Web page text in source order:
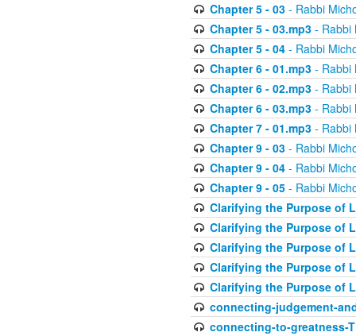
Chapter 5 - 03- Rabbi
Chapter 5 - 03.mp3- Rabbi
Chapter 5 - 04- Rabbi
Chapter 6 - 01.mp3- Rabbi
Chapter 6 - 02.mp3- Rabbi
Chapter 6 - 03.mp3- Rabbi
Chapter 7 - 01.mp3- Rabbi
Chapter 9 - 03- Rabbi
Chapter 9 - 04- Rabbi
Chapter 9 - 05- Rabbi
Clarifying the Purpose of
Clarifying the Purpose of
Clarifying the Purpose of
Clarifying the Purpose of
Clarifying the Purpose of
connecting-judgement-
connecting-to-greatness-